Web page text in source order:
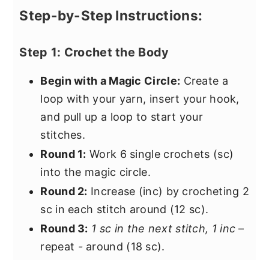
Step-by-Step Instructions:
Step 1: Crochet the Body
Begin with a Magic Circle: Create a
loop with your yarn, insert your hook,
and pull up a loop to start your
stitches.
Round 1: Work 6 single crochets (sc)
into the magic circle.
Round 2: Increase (inc) by crocheting 2
sc in each stitch around (12 sc).
Round 3: 1 sc in the next stitch, 1 inc –
repeat - around (18 sc).